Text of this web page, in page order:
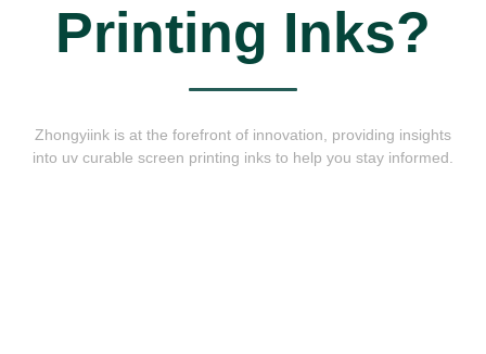
Printing Inks?
Zhongyiink is at the forefront of innovation, providing insights
into uv curable screen printing inks to help you stay informed.